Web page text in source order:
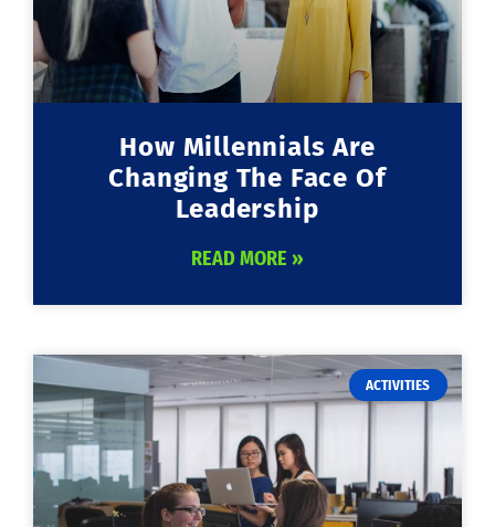
How Millennials Are
Changing The Face Of
Leadership
READ MORE »
ACTIVITIES